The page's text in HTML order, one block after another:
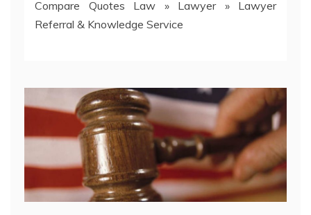
Compare Quotes Law » Lawyer» Lawyer
Referral & Knowledge Service